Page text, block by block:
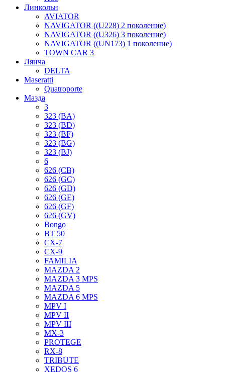
Линкольн
AVIATOR
NAVIGATOR ((U228) 2 поколение)
NAVIGATOR ((U326) 3 поколение)
NAVIGATOR ((UN173) 1 поколение)
TOWN CAR 3
Лянча
DELTA
Maseratti
Quatroporte
Мазда
3
323 (BA)
323 (BD)
323 (BF)
323 (BG)
323 (BJ)
6
626 (CB)
626 (GC)
626 (GD)
626 (GE)
626 (GF)
626 (GV)
Bongo
BT 50
CX-7
CX-9
FAMILIA
MAZDA 2
MAZDA 3 MPS
MAZDA 5
MAZDA 6 MPS
MPV I
MPV II
MPV III
MX-3
PROTEGE
RX-8
TRIBUTE
XEDOS 6